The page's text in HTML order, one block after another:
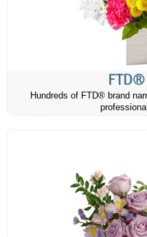
Hundreds of FTD® brand